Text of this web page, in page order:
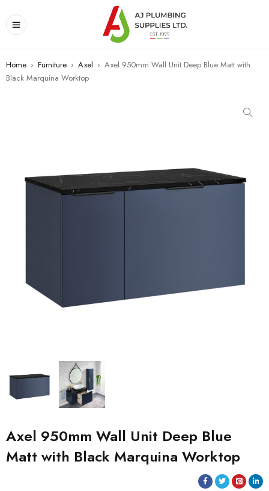
Home › Furniture › Axel › Axel 950mm Wall Unit Deep Blue Matt with
Black Marquina Worktop
Axel 950mm Wall Unit Deep Blue
Matt with Black Marquina Worktop